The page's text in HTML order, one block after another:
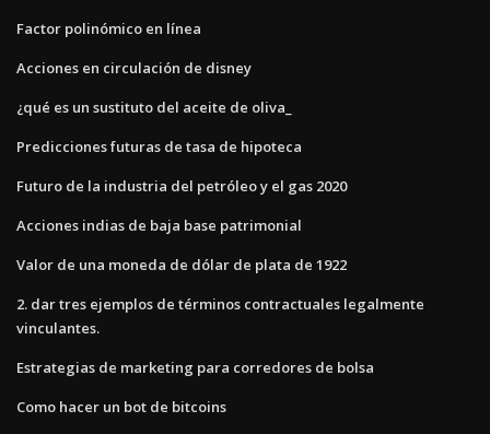
Factor polinómico en línea
Acciones en circulación de disney
¿qué es un sustituto del aceite de oliva_
Predicciones futuras de tasa de hipoteca
Futuro de la industria del petróleo y el gas 2020
Acciones indias de baja base patrimonial
Valor de una moneda de dólar de plata de 1922
2. dar tres ejemplos de términos contractuales legalmente
vinculantes.
Estrategias de marketing para corredores de bolsa
Como hacer un bot de bitcoins